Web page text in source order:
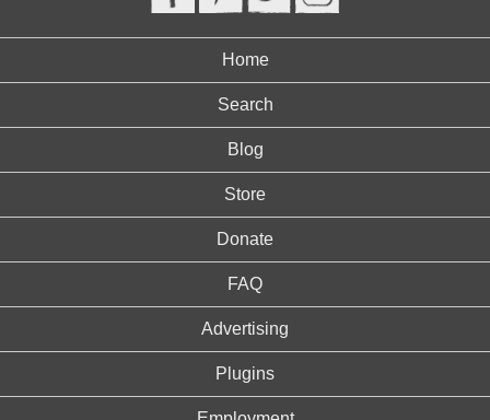
Home
Search
Blog
Store
Donate
FAQ
Advertising
Plugins